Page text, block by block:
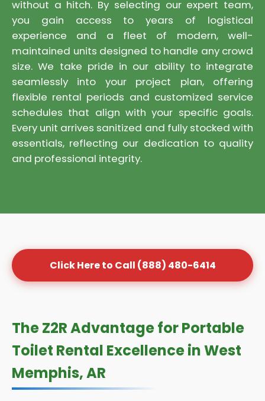
without a hitch. By selecting our expert team,
you gain access to years of logistical
experience and a fleet of modern, well-
maintained units designed to handle any crowd
size. We take pride in our ability to integrate
seamlessly into your project plan, offering
flexible rental periods and customized service
schedules that align with your specific goals.
Every unit arrives sanitized and fully stocked with
essentials, reflecting our dedication to quality
and professional integrity.
Click Here to Call (888) 480-6414
The Z2R Advantage for Portable
Toilet Rental Excellence in West
Memphis, AR